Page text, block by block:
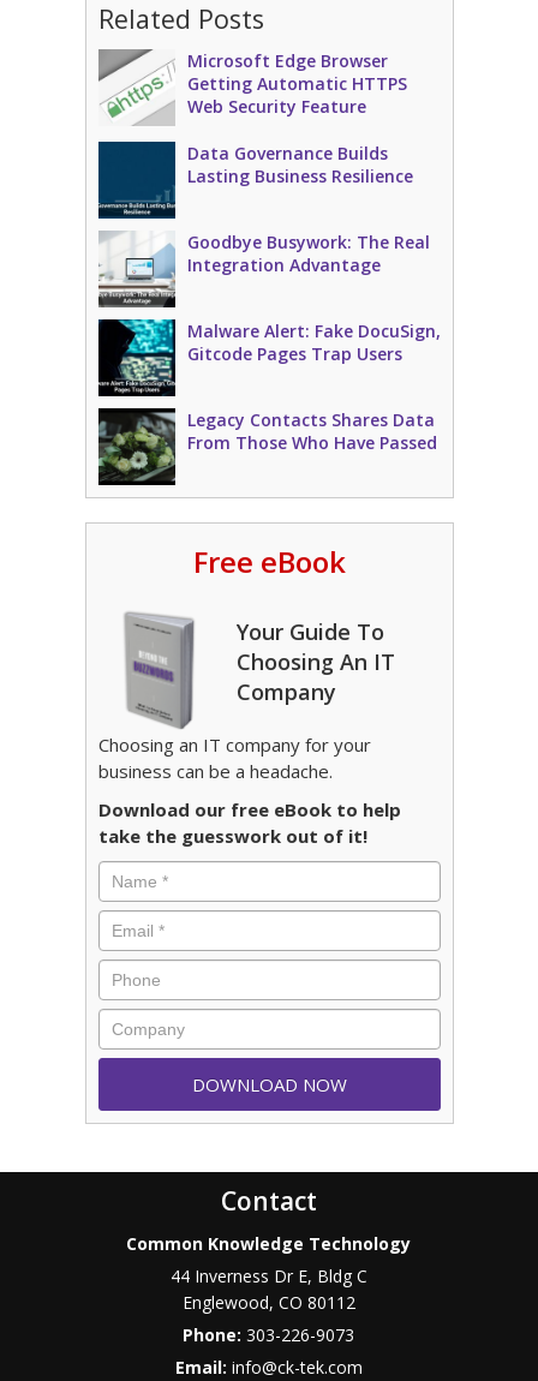
Related Posts
Microsoft Edge Browser
Getting Automatic HTTPS
Web Security Feature
Data Governance Builds
Lasting Business Resilience
Goodbye Busywork: The Real
Integration Advantage
Malware Alert: Fake DocuSign,
Gitcode Pages Trap Users
Legacy Contacts Shares Data
From Those Who Have Passed
Free eBook
Your Guide To
Choosing An IT
Company
Choosing an IT company for your
business can be a headache.
Download our free eBook to help
take the guesswork out of it!
Contact
Common Knowledge Technology
44 Inverness Dr E, Bldg C
Englewood, CO 80112
Phone:303-226-9073
Email: info@ck-tek.com